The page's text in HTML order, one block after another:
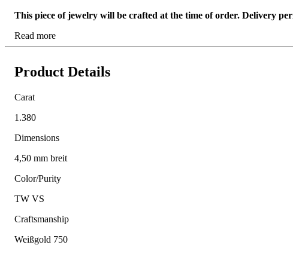
This piece of jewelry will be crafted at the time of order. Delivery
Read more
Product Details
Carat
1.380
Dimensions
4,50 mm breit
Color/Purity
TW VS
Craftsmanship
Weißgold 750